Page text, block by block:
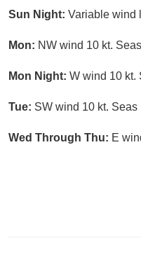
Sun Night: Variable wind
Mon: NW wind 10 kt.
Mon Night: W wind 10 kt.
Tue: SW wind 10 kt. Seas
Wed Through Thu: E